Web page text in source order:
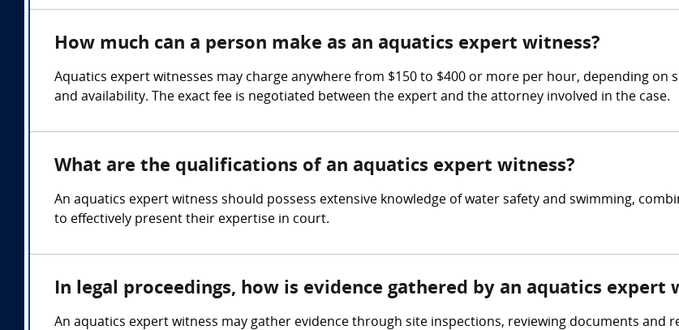
How much can a person make as an aquatics expert witness?
Aquatics expert witnesses may charge anywhere from $150 to $400 or more per hour, depending on
and availability. The exact fee is negotiated between the expert and the attorney involved in the case.
What are the qualifications of an aquatics expert witness?
An aquatics expert witness should possess extensive knowledge of water safety and swimming,
to effectively present their expertise in court.
In legal proceedings, how is evidence gathered by an aquatics expert
An aquatics expert witness may gather evidence through site inspections, reviewing documents and